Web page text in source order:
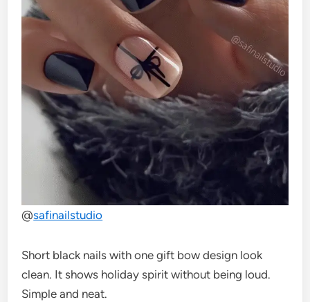
@safinailstudio
Short black nails with one gift bow design look
clean. It shows holiday spirit without being loud.
Simple and neat.